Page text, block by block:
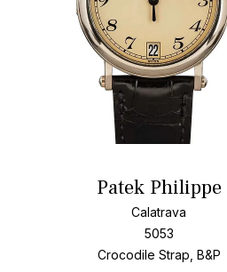
Patek Philippe
Calatrava
5053
Crocodile Strap, B&P